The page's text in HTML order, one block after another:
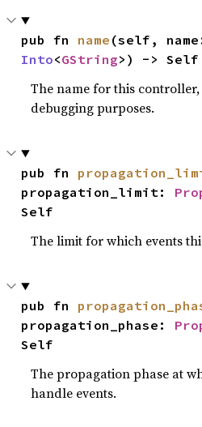
pub fn name
Into<GString>) -> Self
The name for this
debugging purposes.
pub fn
propagation_limit:
Self
The limit for which events
pub fn
propagation_phase:
Self
The propagation phase at
handle events.